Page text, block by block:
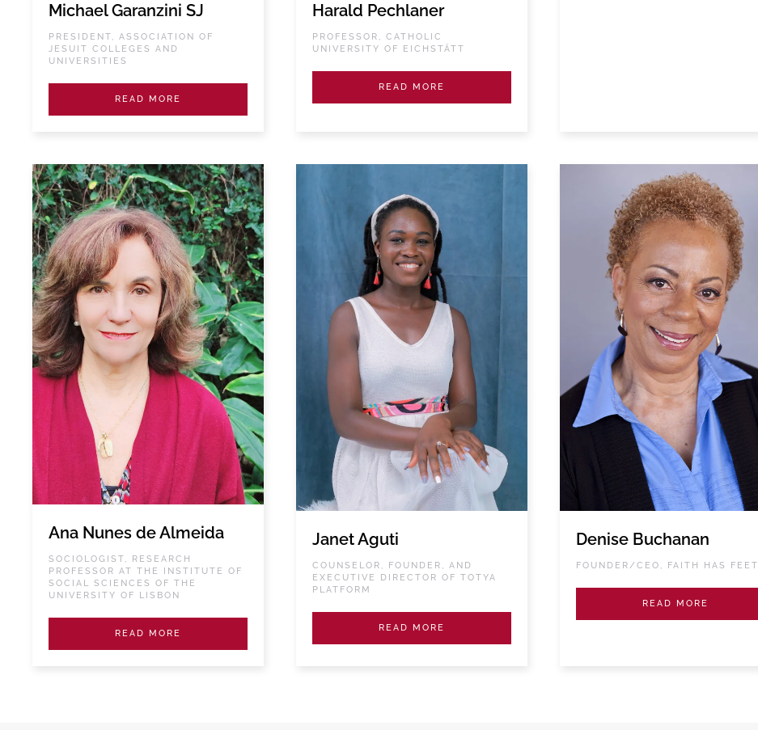
Michael Garanzini SJ
PRESIDENT, ASSOCIATION OF
JESUIT COLLEGES AND
UNIVERSITIES
READ MORE
Harald Pechlaner
PROFESSOR, CATHOLIC
UNIVERSITY OF EICHSTÄTT
READ MORE
Ana Nunes de Almeida
SOCIOLOGIST, RESEARCH
PROFESSOR AT THE INSTITUTE OF
SOCIAL SCIENCES OF THE
UNIVERSITY OF LISBON
READ MORE
Janet Aguti
COUNSELOR, FOUNDER, AND
EXECUTIVE DIRECTOR OF TOTYA
PLATFORM
READ MORE
Denise Buchanan
FOUNDER/CEO, FAITH HAS FEET
READ MORE